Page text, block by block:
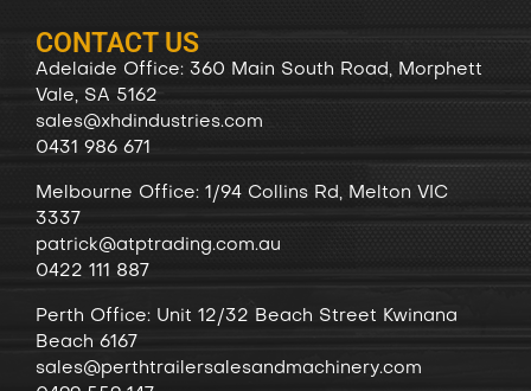
CONTACT US
Adelaide Office: 360 Main South Road, Morphett
Vale, SA 5162
sales@xhdindustries.com
0431 986 671
Melbourne Office: 1/94 Collins Rd, Melton VIC
3337
patrick@atptrading.com.au
0422 111 887
Perth Office: Unit 12/32 Beach Street Kwinana
Beach 6167
sales@perthtrailersalesandmachinery.com